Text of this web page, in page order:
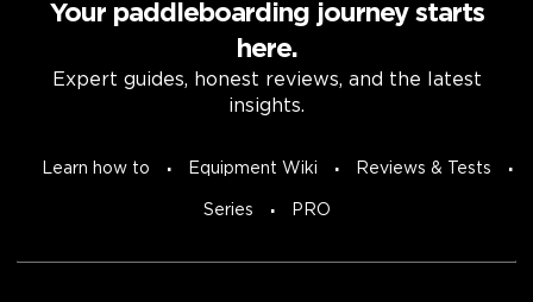
Your paddleboarding journey starts
here.
Expert guides, honest reviews, and the latest
insights.
Learn how to Equipment Wiki Reviews & Tests
Series PRO